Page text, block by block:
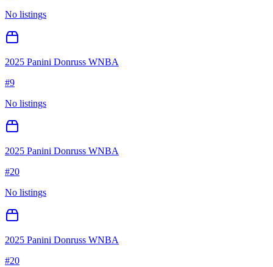
No listings
2025 Panini Donruss WNBA
#9
No listings
2025 Panini Donruss WNBA
#20
No listings
2025 Panini Donruss WNBA
#20